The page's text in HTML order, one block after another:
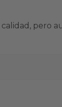
calidad,